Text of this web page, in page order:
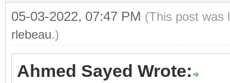
}
}
}
if (LLine ==
}
while (true);
(LDecoder)-
LDecoder-
05-03-2022, 07:47 PM (This post was
rlebeau.)
Ahmed Sayed Wrote: